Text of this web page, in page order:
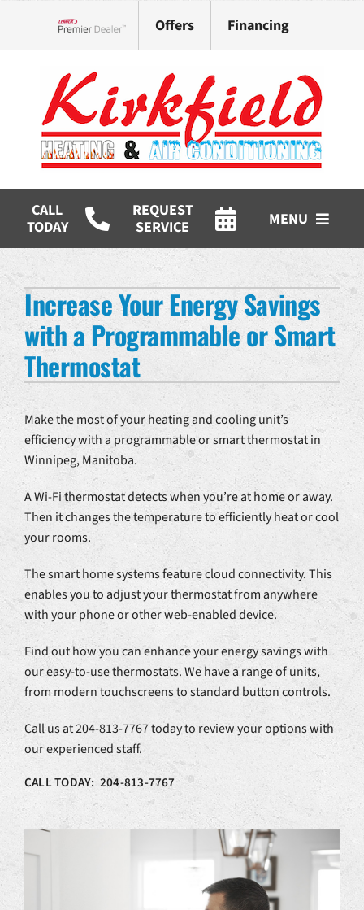
Offers Financing
CALL
TODAY
REQUEST
SERVICE
MENU
HVAC Services
Products
Company
Increase Your Energy Savings
with a Programmable or Smart
Thermostat
Make the most of your heating and cooling unit’s
efficiency with a programmable or smart thermostat in
Winnipeg, Manitoba.
A Wi-Fi thermostat detects when you’re at home or away.
Then it changes the temperature to efficiently heat or cool
your rooms.
The smart home systems feature cloud connectivity. This
enables you to adjust your thermostat from anywhere
with your phone or other web-enabled device.
Find out how you can enhance your energy savings with
our easy-to-use thermostats. We have a range of units,
from modern touchscreens to standard button controls.
Call us at 204-813-7767 today to review your options with
our experienced staff.
CALL TODAY: 204-813-7767